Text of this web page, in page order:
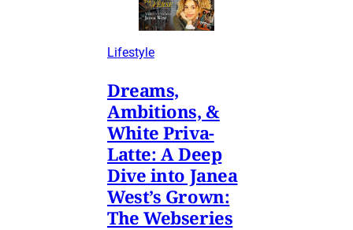
Lifestyle
Dreams,
Ambitions, &
White Priva-
Latte: A Deep
Dive into Janea
West’s Grown:
The Webseries